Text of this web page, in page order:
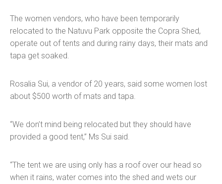
The women vendors, who have been temporarily
relocated to the Natuvu Park opposite the Copra Shed,
operate out of tents and during rainy days, their mats and
tapa get soaked.
Rosalia Sui, a vendor of 20 years, said some women lost
about $500 worth of mats and tapa.
“We don’t mind being relocated but they should have
provided a good tent,” Ms Sui said.
“The tent we are using only has a roof over our head so
when it rains, water comes into the shed and wets our